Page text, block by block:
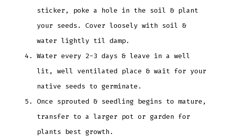
sticker, poke a hole in the soil & plant
your seeds. Cover loosely with soil &
water lightly til damp.
Water every 2-3 days & leave in a well
lit, well ventilated place & wait for your
native seeds to germinate.
Once sprouted & seedling begins to mature,
transfer to a larger pot or garden for
plants best growth.